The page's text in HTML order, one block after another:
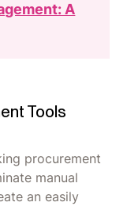
A
Tools
procurement
manual
an easily